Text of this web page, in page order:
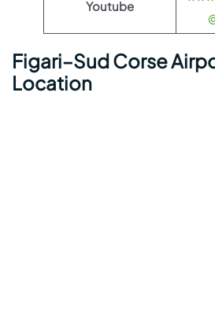
Youtube
Figari–Sud Corse
Location